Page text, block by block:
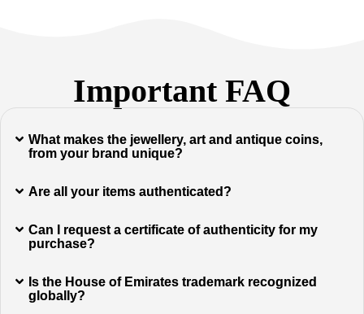
Important FAQ
What makes the jewellery, art and antique coins,
from your brand unique?
Are all your items authenticated?
Can I request a certificate of authenticity for my
purchase?
Is the House of Emirates trademark recognized
globally?